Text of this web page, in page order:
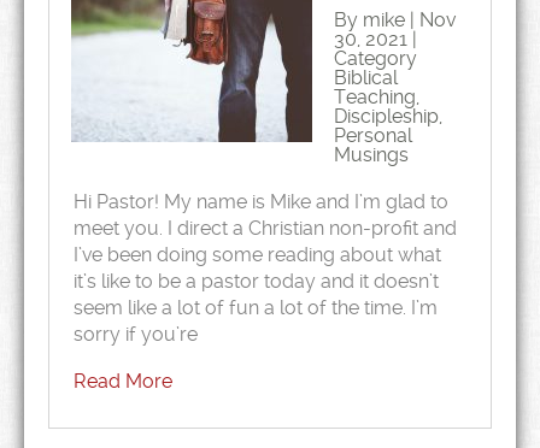
By mike | Nov
30, 2021 |
Category
Biblical
Teaching,
Discipleship,
Personal
Musings
Hi Pastor! My name is Mike and I’m glad to
meet you. I direct a Christian non-profit and
I’ve been doing some reading about what
it’s like to be a pastor today and it doesn’t
seem like a lot of fun a lot of the time. I’m
sorry if you’re
Read More